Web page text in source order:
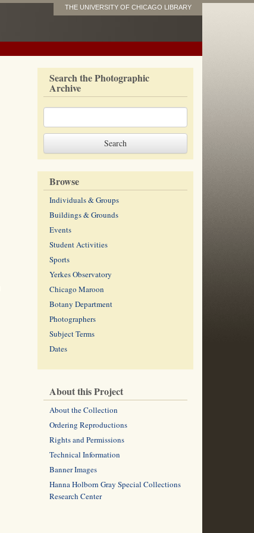
THE UNIVERSITY OF CHICAGO LIBRARY
Search the Photographic
Archive
Browse
Individuals & Groups
Buildings & Grounds
Events
Student Activities
Sports
Yerkes Observatory
Chicago Maroon
Botany Department
Photographers
Subject Terms
Dates
About this Project
About the Collection
Ordering Reproductions
Rights and Permissions
Technical Information
Banner Images
Hanna Holborn Gray Special Collections
Research Center